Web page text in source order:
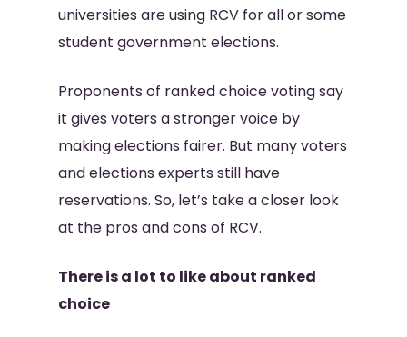
universities are using RCV for all or some
student government elections.
Proponents of ranked choice voting say
it gives voters a stronger voice by
making elections fairer. But many voters
and elections experts still have
reservations. So, let’s take a closer look
at the pros and cons of RCV.
There is a lot to like about ranked
choice